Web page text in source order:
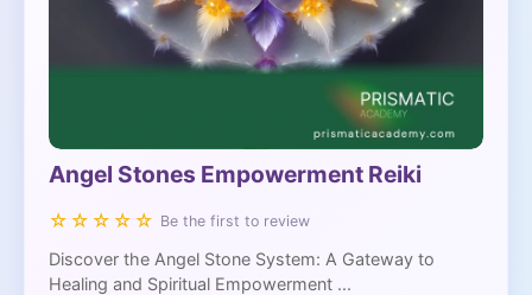
Angel Stones Empowerment Reiki
☆☆☆☆☆ Be the first to review
Discover the Angel Stone System: A Gateway to
Healing and Spiritual Empowerment ...